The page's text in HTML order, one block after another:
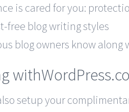
is cared for you:
free blog writing styles
blog owners know
setup your